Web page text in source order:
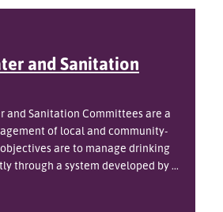
and Sanitation
and Sanitation Committees are a
of local and community-
are to manage drinking
through a system developed by ...